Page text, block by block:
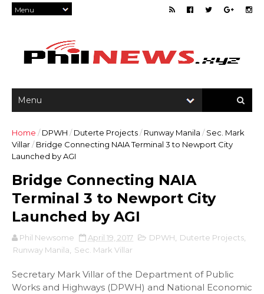
Home / DPWH / Duterte Projects/ Runway Manila / Sec. Mark
Villar/ Bridge Connecting NAIA Terminal 3 to Newport City
Launched by AGI
Bridge Connecting NAIA
Terminal 3 to Newport City
Launched by AGI
Phil Newsome April 19, 2017 DPWH Duterte Projects
Runway Manila
Sec. Mark Villar
Secretary Mark Villar of the Department of Public
Works and Highways (DPWH) and National Economic